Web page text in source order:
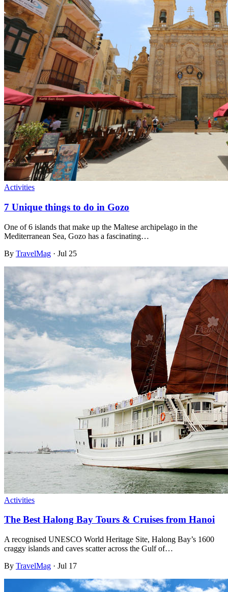
Activities
7 Unique things to do in Gozo
One of 6 islands that make up the Maltese archipelago in the
Mediterranean Sea, Gozo has a fascinating…
By TravelMag · Jul 25
Activities
The Best Halong Bay Tours & Cruises from Hanoi
A recognised UNESCO World Heritage Site, Halong Bay’s 1600
craggy islands and caves scatter across the Gulf of…
By TravelMag · Jul 17